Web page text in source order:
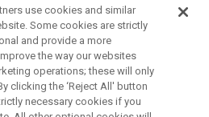
are right
use cookies and similar
Some cookies are strictly
and provide a more
the way our websites
operations; these will only
clicking the ‘Reject All' button
necessary cookies if you